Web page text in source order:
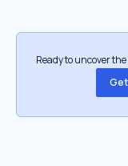
Ready to uncover